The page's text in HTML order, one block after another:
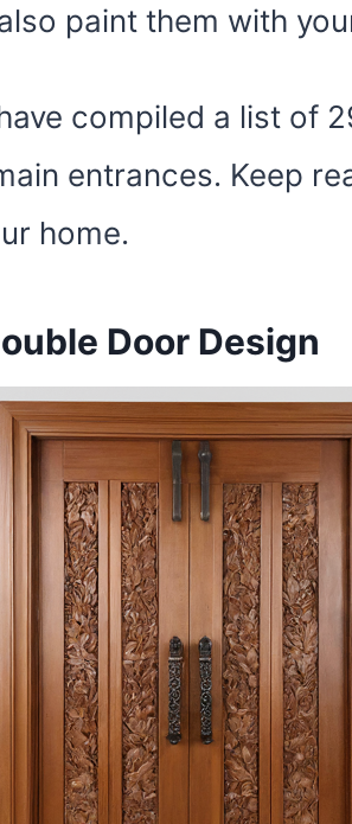
paint them with
compiled a list of
entrances. Keep
home.
Door Design